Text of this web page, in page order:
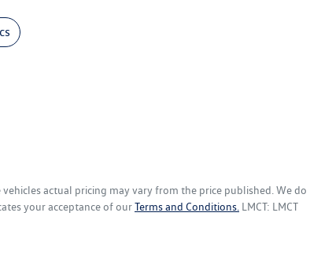
vehicles actual pricing may vary from the price published. We do
your acceptance of ourTerms and Conditions. LMCT: LMCT